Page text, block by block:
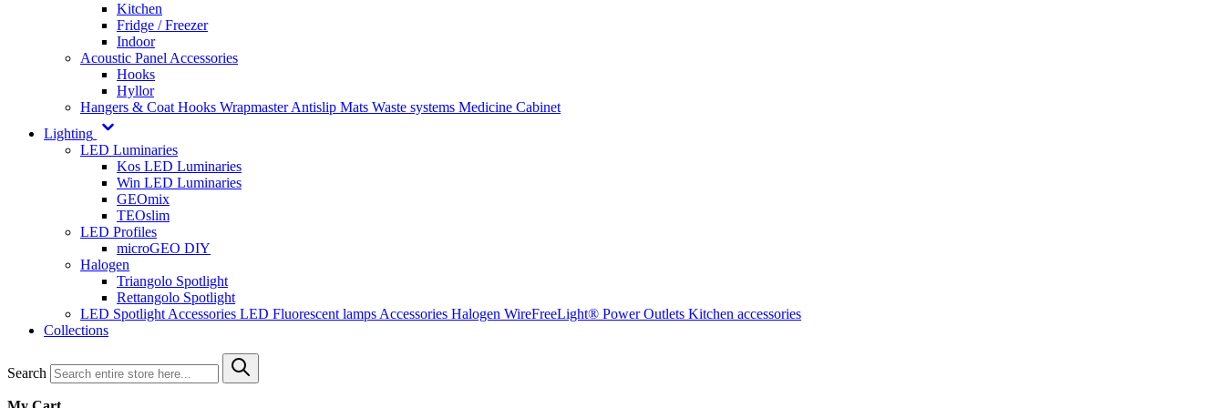
Kitchen
Fridge / Freezer
Indoor
Acoustic Panel Accessories
Hooks
Hyllor
Hangers & Coat Hooks WrapmasterAntislip Mats Waste systems Medicine Cabinet
Lighting
LED Luminaries
Kos LED Luminaries
Win LED Luminaries
GEOmix
TEOslim
LED Profiles
microGEO DIY
Halogen
Triangolo Spotlight
Rettangolo Spotlight
LED Spotlight Accessories LED Fluorescent lamps Accessories Halogen WireFreeLight® Power Outlets Kitchen accessories
Collections
Search